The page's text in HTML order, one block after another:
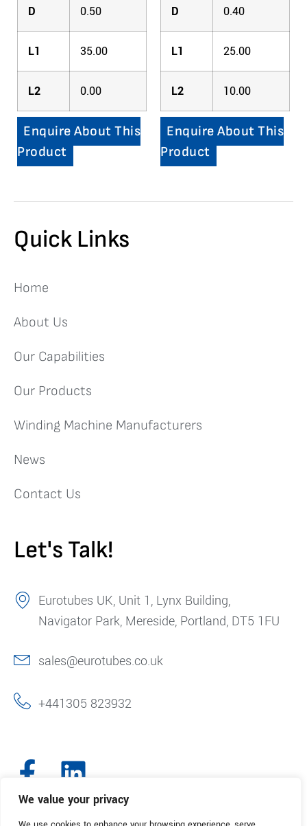
We value your privacy
D 0.50
L1 35.00
L2 0.00
Enquire About This
Product
D 0.40
L1 25.00
L2 10.00
Enquire About This
Product
Quick Links
Home
About Us
Our Capabilities
Our Products
Winding Machine Manufacturers
News
Contact Us
Let's Talk!
Eurotubes UK, Unit 1, Lynx Building,
Navigator Park, Mereside, Portland, DT5 1FU
sales@eurotubes.co.uk
+441305 823932